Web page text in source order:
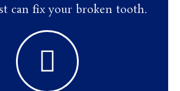
can fix your broken tooth.